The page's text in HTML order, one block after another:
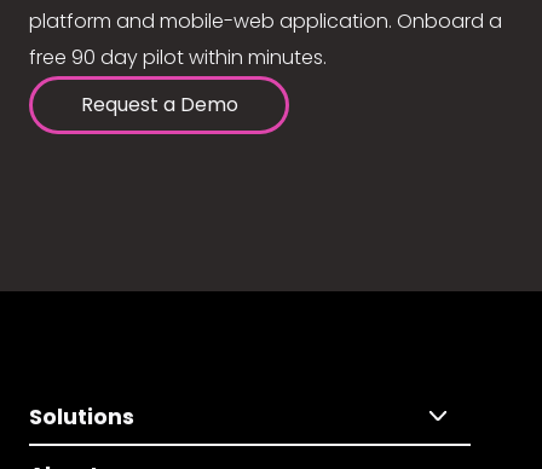
platform and mobile-web application. Onboard a
free 90 day pilot within minutes.
Request a Demo
Solutions